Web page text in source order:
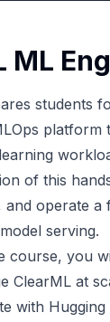
ML
students
platform
of this
and operate
serving.
course, you
ClearML at
with